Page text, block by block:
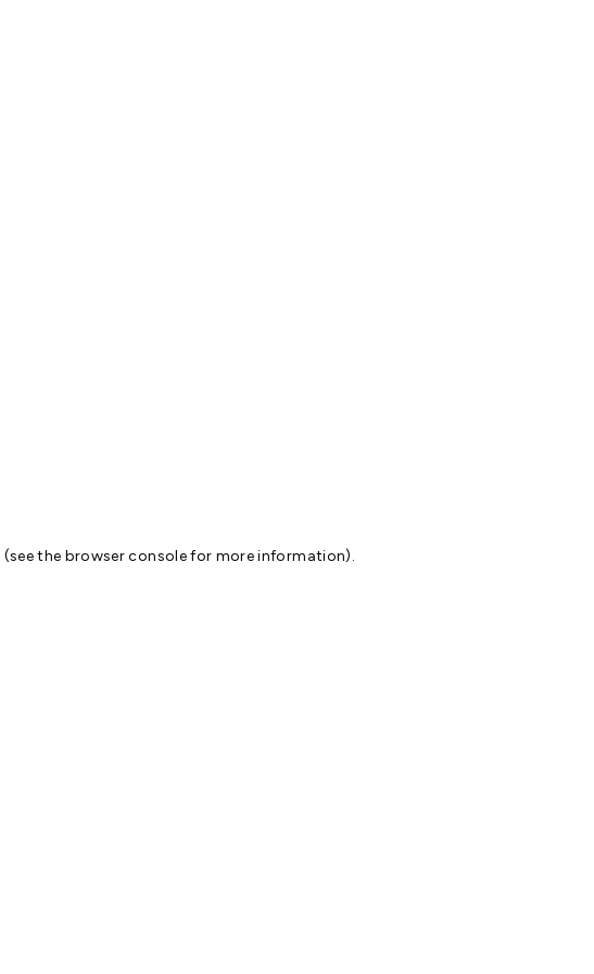
(see the browser consolefor more information).